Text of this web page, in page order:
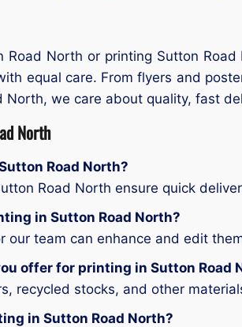
Road North or printing Sutton
equal care. From flyers and
North, we care about quality, fast
North
Road North?
Road North ensure quick
in Sutton Road North?
our team can enhance and edit
offer for printing in Sutton Road
recycled stocks, and other
in Sutton Road North?